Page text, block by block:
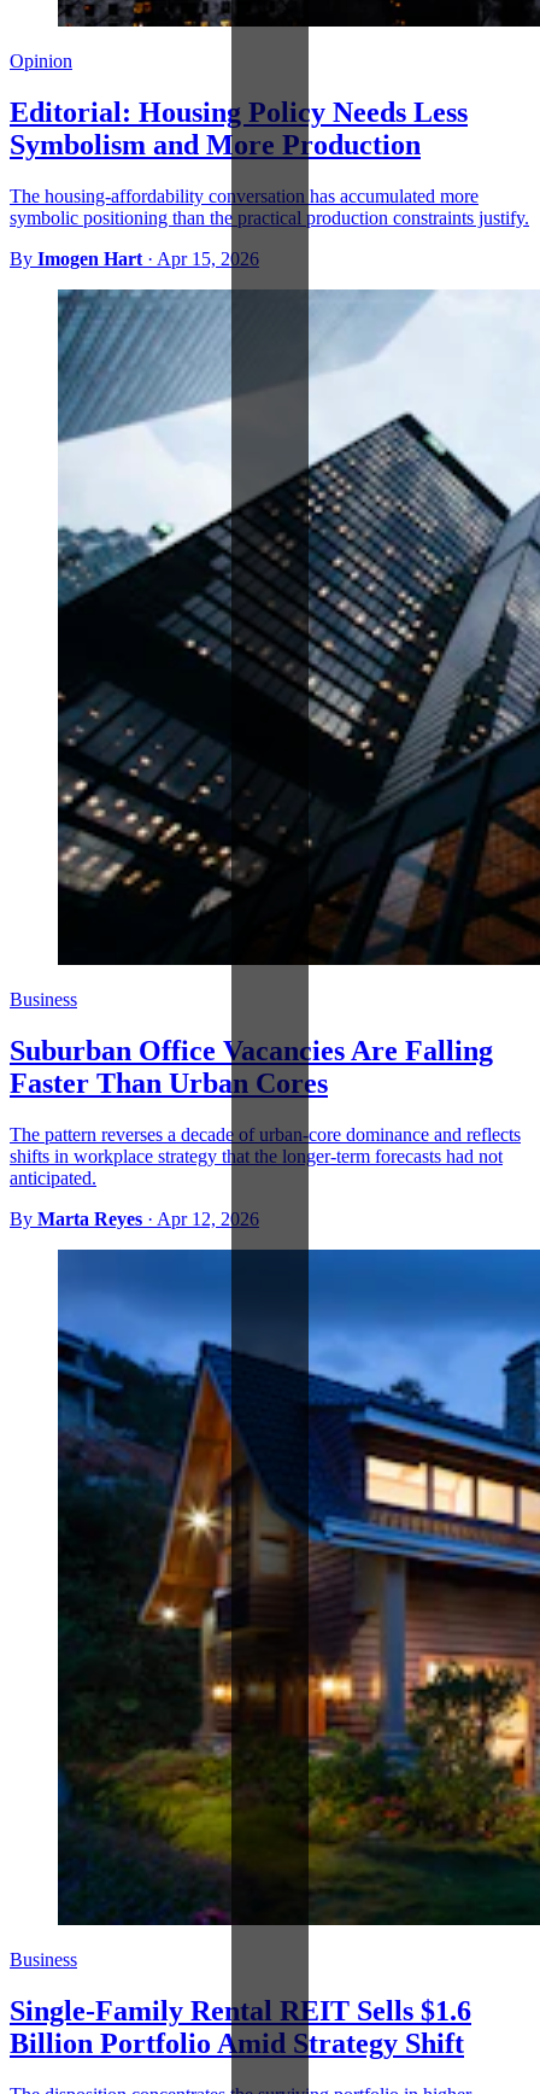
Opinion
Editorial: Housing Policy Needs Less
Symbolism and More Production
The housing-affordability conversation has accumulated more
symbolic positioning than the practical production constraints justify.
By Imogen Hart · Apr 15, 2026
Business
Suburban Office Vacancies Are Falling
Faster Than Urban Cores
The pattern reverses a decade of urban-core dominance and reflects
shifts in workplace strategy that the longer-term forecasts had not
anticipated.
By Marta Reyes · Apr 12, 2026
Business
Single-Family Rental REIT Sells $1.6
Billion Portfolio Amid Strategy Shift